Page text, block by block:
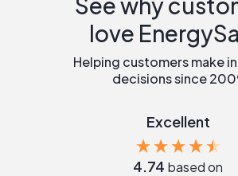
love
Helping customers make
decisions since
Excellent
4.74 based on